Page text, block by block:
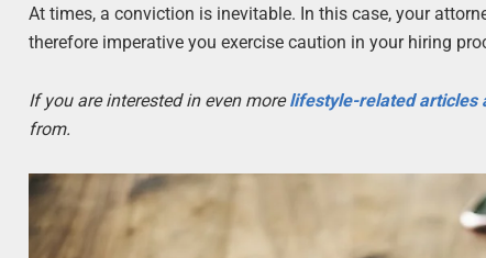
At times, a conviction is inevitable. In this case, your
therefore imperative you exercise caution in your hiring
If you are interested in even morelifestyle-related articles
from.